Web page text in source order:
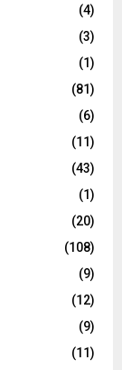
(4)
(3)
(1)
(81)
(6)
(11)
(43)
(1)
(20)
(108)
(9)
(12)
(9)
(11)